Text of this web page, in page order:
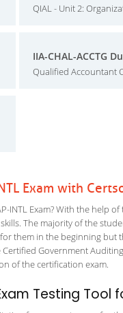
QIAL - Unit 2:
IIA-CHAL-ACCTG
Qualified Accountant
Exam with
INTL Exam? With the help
The majority of the
them in the beginning
Government
of the certification exam.
Testing Tool